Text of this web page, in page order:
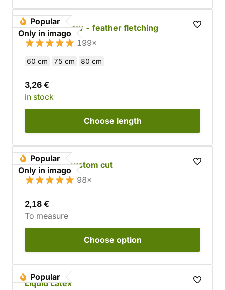
Popular
Only in imago
Wooden arrow - feather fletching
199×
60 cm 75 cm 80 cm
3,26 €
in stock
Choose length
Popular
Only in imago
Cowhide - custom cut
98×
2,18 €
To measure
Choose option
Popular
Liquid Latex